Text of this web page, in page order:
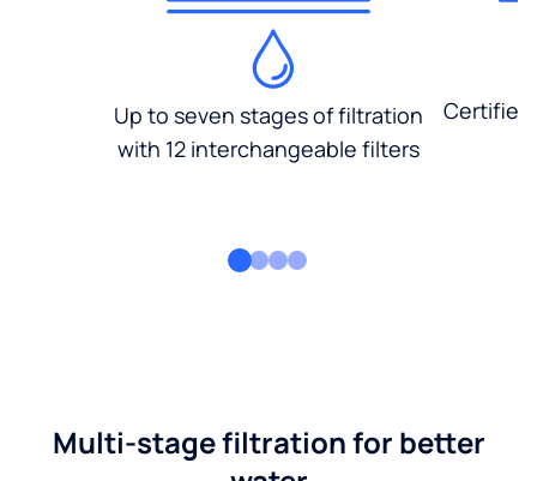
Up to seven stages of filtration
with 12 interchangeable filters
Multi-stage filtration for better